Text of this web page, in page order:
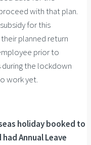
with that plan.
for this
planned return
prior to
during the lockdown
work yet.
holiday booked to
Annual Leave